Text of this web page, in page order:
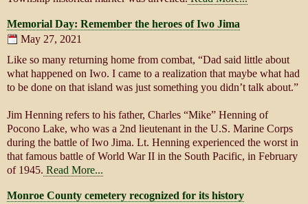
Memorial Day: Remember the heroes of Iwo Jima
May 27, 2021
Like so many returning home from combat, “Dad said little about
what happened on Iwo. I came to a realization that maybe what had
to be done on that island was just something you didn’t talk about.”
Jim Henning refers to his father, Charles “Mike” Henning of
Pocono Lake, who was a 2nd lieutenant in the U.S. Marine Corps
during the battle of Iwo Jima. Lt. Henning experienced the worst in
that famous battle of World War II in the South Pacific, in February
of 1945. Read More...
Monroe County cemetery recognized for its history